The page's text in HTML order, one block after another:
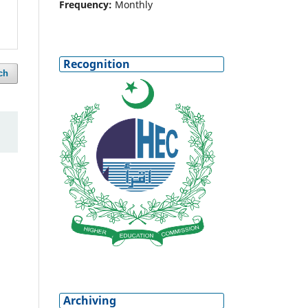
Frequency: Monthly
Recognition
Archiving